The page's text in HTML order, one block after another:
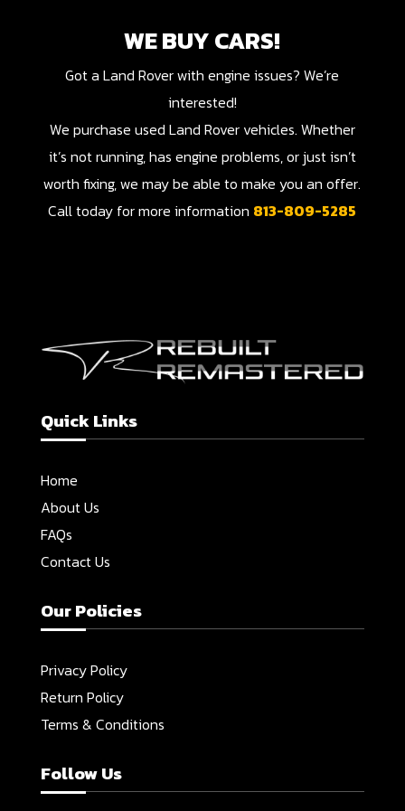
WE BUY CARS!
Got a Land Rover with engine issues? We’re
interested!
We purchase used Land Rover vehicles. Whether
it’s not running, has engine problems, or just isn’t
worth fixing, we may be able to make you an offer.
Call today for more information 813-809-5285
Quick Links
Home
About Us
FAQs
Contact Us
Our Policies
Privacy Policy
Return Policy
Terms & Conditions
Follow Us